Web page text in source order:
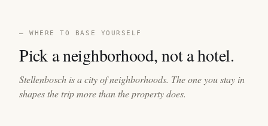
— WHERE TO BASE YOURSELF
Pick a neighborhood, not a hotel.
Stellenbosch is a city of neighborhoods. The one you stay in
shapes the trip more than the property does.